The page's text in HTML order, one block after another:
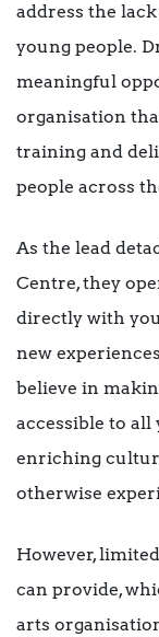
address the
young people.
meaningful
organisation
training and
people across
As the lead
Centre, they
directly with
new
believe in
accessible to
enriching
otherwise
However,
can provide,
arts